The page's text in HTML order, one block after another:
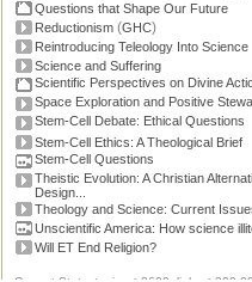
Questions that Shape Our Future
Reductionism (GHC)
Reintroducing Teleology Into Science
Science and Suffering
Scientific Perspectives on Divine
Space Exploration and Positive
Stem-Cell Debate: Ethical Questions
Stem-Cell Ethics: A Theological Brief
Stem-Cell Questions
Theistic Evolution: A Christian
Design...
Theology and Science: Current
Unscientific America: How science
Will ET End Religion?